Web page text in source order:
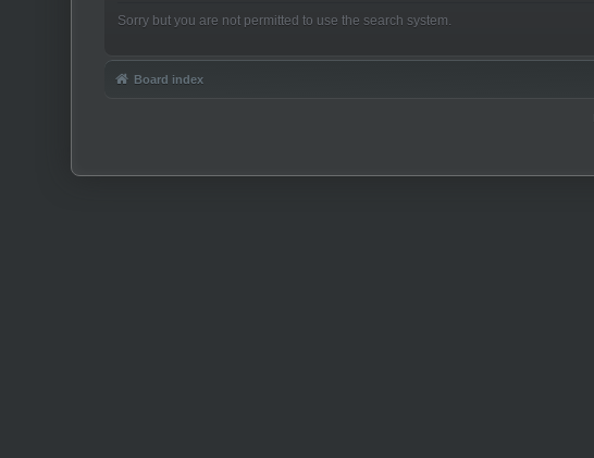
Sorry but you are not permitted to use the search system.
Board index